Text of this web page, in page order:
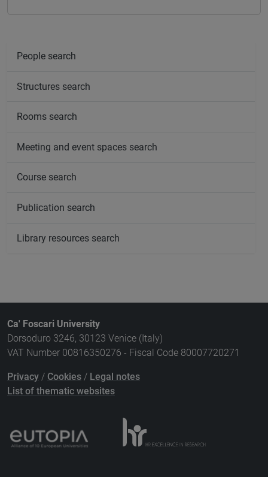
People search
Structures search
Rooms search
Meeting and event spaces search
Course search
Publication search
Library resources search
Ca' Foscari University
Dorsoduro 3246, 30123 Venice (Italy)
VAT Number 00816350276 - Fiscal Code 80007720271
Privacy / Cookies / Legal notes
List of thematic websites